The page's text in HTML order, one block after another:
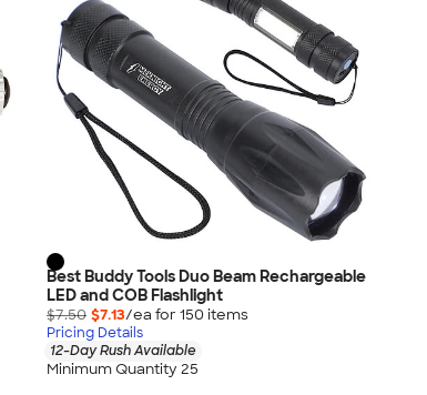
Best Buddy Tools Duo Beam Rechargeable
LED and COB Flashlight
$7.50 $7.13/ea for 150 items
Pricing Details
12-Day Rush Available
Minimum Quantity 25